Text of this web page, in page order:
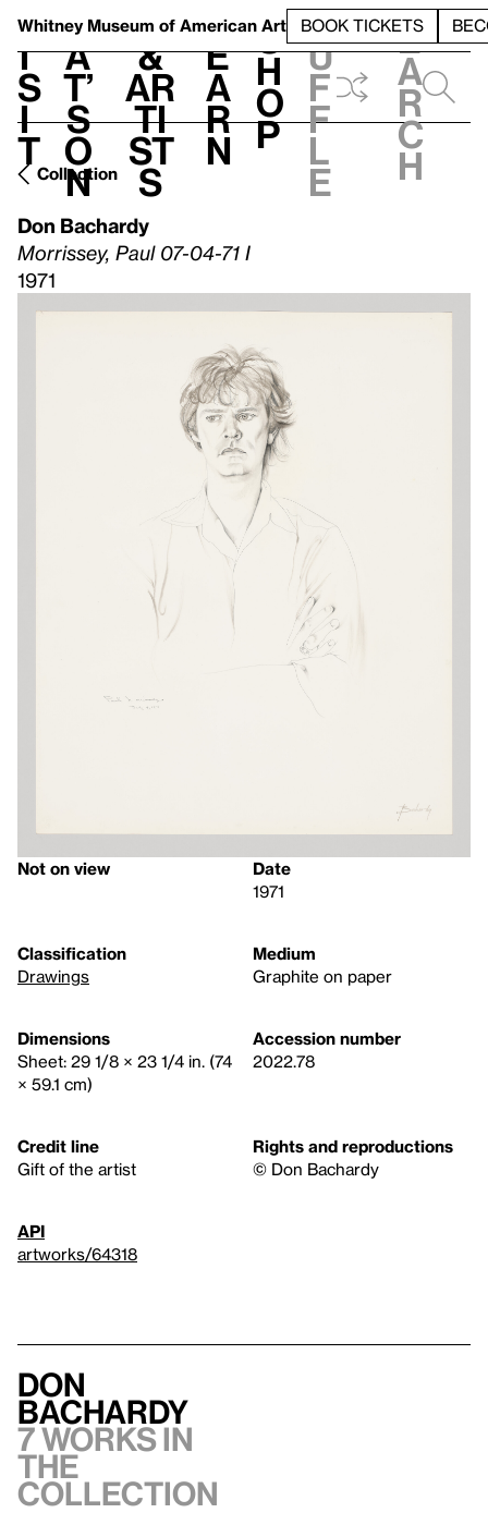
Whitney Museum of American Art BOOK TICKETS
V
i
s
i
t
h
a
t’
s
o
n
t
&
Ar
ti
st
s
L
e
a
r
n
S
h
o
p
h
u
f
f
l
e
e
a
r
c
h
Collection
Don Bachardy
Morrissey, Paul 07-04-71 I
1971
Not on view
Date
1971
Classification
Drawings
Medium
Graphite on paper
Dimensions
Sheet: 29 1/8 × 23 1/4 in. (74
× 59.1 cm)
Accession number
2022.78
Credit line
Gift of the artist
Rights and reproductions
© Don Bachardy
API
artworks/64318
Don
Bachardy
7 works in
the
collection